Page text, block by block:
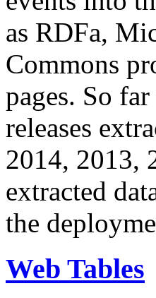
as RDFa,
Commons
pages. So
releases
2014, 2013,
extracted
the
Web Tables